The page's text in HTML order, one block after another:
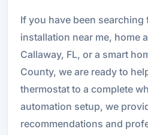
If you have been searching
installation near me, home
Callaway, FL, or a smart
County, we are ready to
thermostat to a complete
automation setup, we
recommendations and